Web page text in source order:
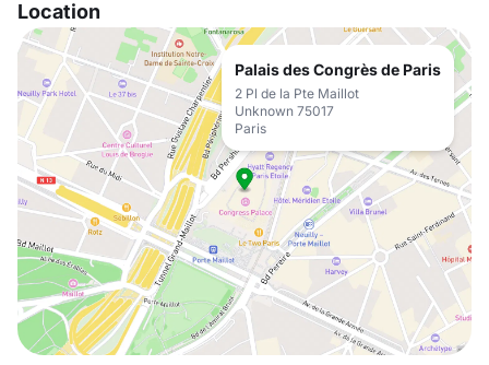
Location
Palais des Congrès de Paris
2 Pl de la Pte Maillot
Unknown 75017
Paris